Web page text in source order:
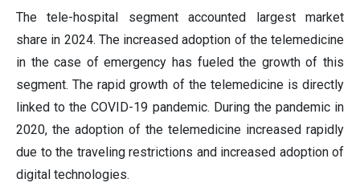
The tele-hospital segment accounted largest market
share in 2024. The increased adoption of the telemedicine
in the case of emergency has fueled the growth of this
segment. The rapid growth of the telemedicine is directly
linked to the COVID-19 pandemic. During the pandemic in
2020, the adoption of the telemedicine increased rapidly
due to the traveling restrictions and increased adoption of
digital technologies.